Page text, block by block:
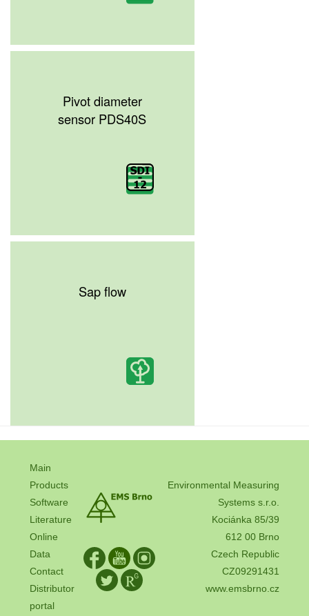
Pivot diameter
sensor PDS40S
Sap flow
Main
Products
Software
Literature
Online
Data
Contact
Distributor
portal
Environmental Measuring
Systems s.r.o.
Kociánka 85/39
612 00 Brno
Czech Republic
CZ09291431
www.emsbrno.cz